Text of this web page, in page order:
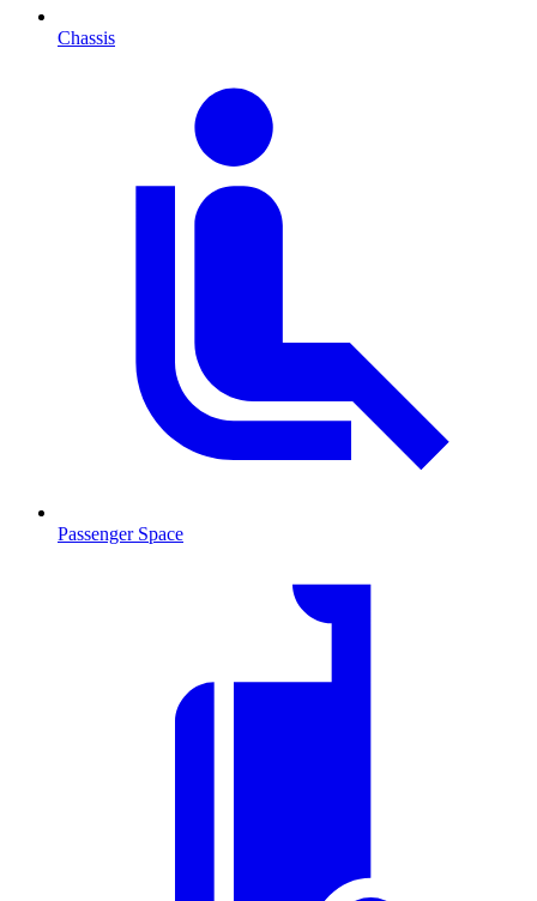
Chassis
Passenger Space